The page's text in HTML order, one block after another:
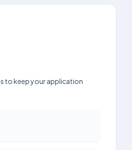
to keep your application